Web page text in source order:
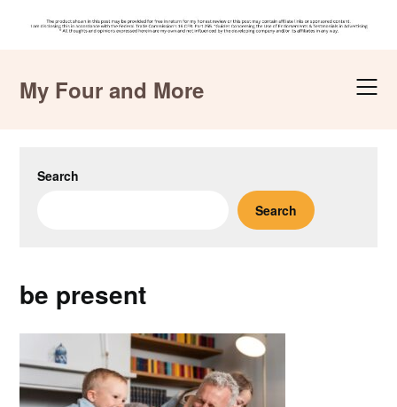
contentMy Four and More
Search
Search
be present